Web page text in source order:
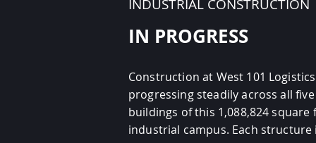
INDUSTRIAL CONSTRUCTION
IN PROGRESS
Construction at West 101
progressing steadily across all five
buildings of this 1,088,824 square
industrial campus. Each structure